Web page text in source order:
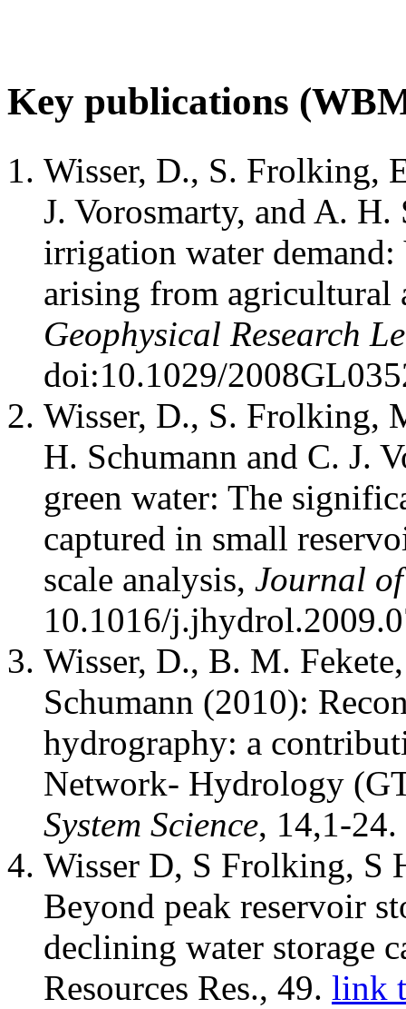
Key publications
Wisser, D., S. Frolking,
J. Vorosmarty, and A.
irrigation water
arising from agricultural
Geophysical Research
doi:10.1029/
Wisser, D., S. Frolking,
H. Schumann and C. J.
green water: The
captured in small
scale analysis, Journal
10.1016/
Wisser, D., B. M.
Schumann (2010):
hydrography: a
Network- Hydrology
System Science, 14,1-24.
Wisser D, S Frolking, S
Beyond peak reservoir
declining water storage
Resources Res., 49. link